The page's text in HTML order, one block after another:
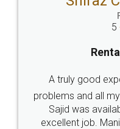
Sector 3, Millenium Business
Call us at